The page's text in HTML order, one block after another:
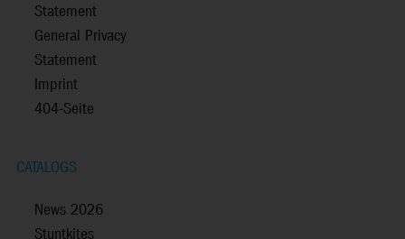
Statement
General Privacy
Statement
Imprint
404-Seite
CATALOGS
News 2026
Stuntkites